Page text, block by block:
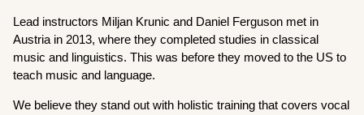
Lead instructors Miljan Krunic and Daniel Ferguson met in
Austria in 2013, where they completed studies in classical
music and linguistics. This was before they moved to the US to
teach music and language.
We believe they stand out with holistic training that covers vocal